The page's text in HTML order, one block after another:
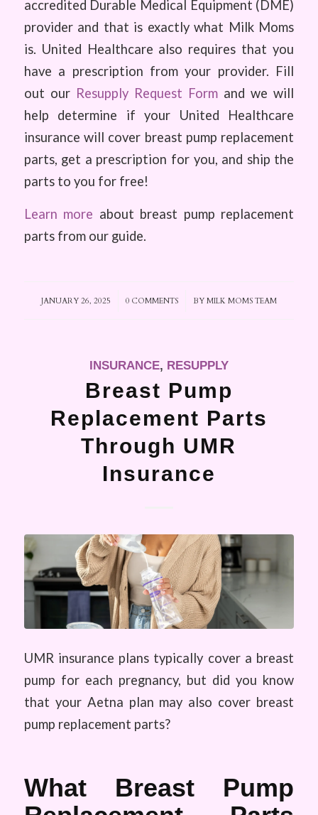
accredited Durable Medical Equipment (DME)
provider and that is exactly what Milk Moms
is. United Healthcare also requires that you
have a prescription from your provider. Fill
out our Resupply Request Form and we will
help determine if your United Healthcare
insurance will cover breast pump replacement
parts, get a prescription for you, and ship the
parts to you for free!
Learn more about breast pump replacement
parts from our guide.
JANUARY 26, 2025
/ 0 COMMENTS
/ BY MILK MOMS TEAM
INSURANCE, RESUPPLY
Breast Pump
Replacement Parts
Through UMR
Insurance
UMR insurance plans typically cover a breast
pump for each pregnancy, but did you know
that your Aetna plan may also cover breast
pump replacement parts?
What Breast Pump